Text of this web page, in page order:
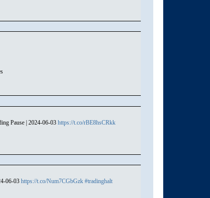
Pause | 2024-06-03 https://t.co/rBE8hsCRkk
06-03 https://t.co/Num7CGbGzk #tradinghalt